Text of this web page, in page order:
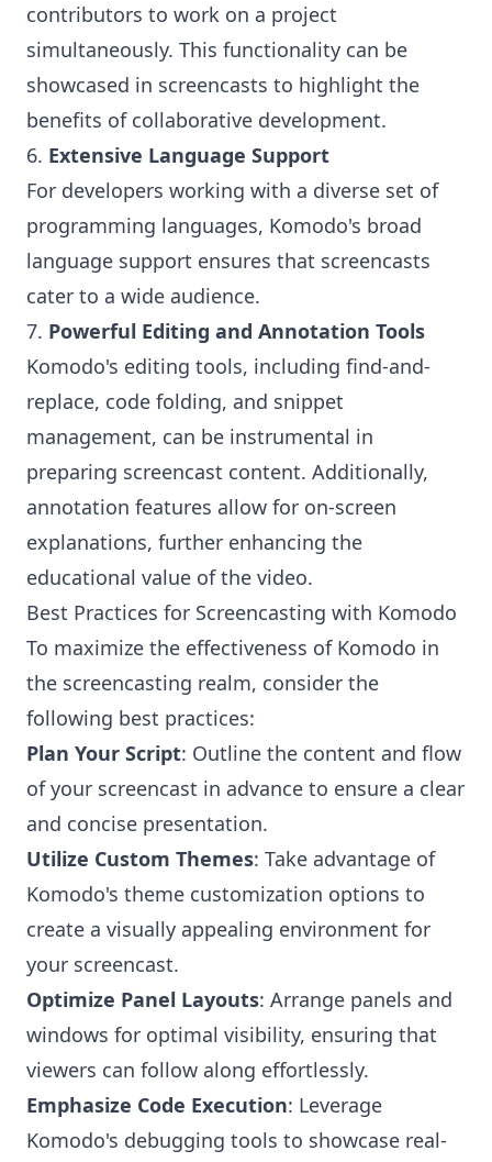
contributors to work on a project
simultaneously. This functionality can be
showcased in screencasts to highlight the
benefits of collaborative development.
6. Extensive Language Support
For developers working with a diverse set of
programming languages, Komodo's broad
language support ensures that screencasts
cater to a wide audience.
7. Powerful Editing and Annotation Tools
Komodo's editing tools, including find-and-
replace, code folding, and snippet
management, can be instrumental in
preparing screencast content. Additionally,
annotation features allow for on-screen
explanations, further enhancing the
educational value of the video.
Best Practices for Screencasting with Komodo
To maximize the effectiveness of Komodo in
the screencasting realm, consider the
following best practices:
Plan Your Script: Outline the content and flow
of your screencast in advance to ensure a clear
and concise presentation.
Utilize Custom Themes: Take advantage of
Komodo's theme customization options to
create a visually appealing environment for
your screencast.
Optimize Panel Layouts: Arrange panels and
windows for optimal visibility, ensuring that
viewers can follow along effortlessly.
Emphasize Code Execution: Leverage
Komodo's debugging tools to showcase real-